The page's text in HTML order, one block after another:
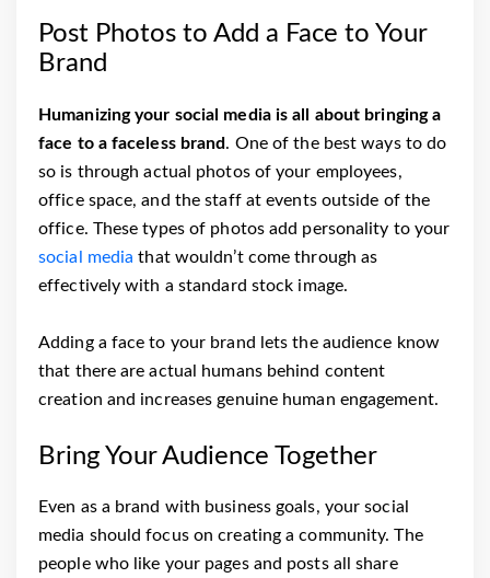
Post Photos to Add a Face to Your
Brand
Humanizing your social media is all about bringing a
face to a faceless brand. One of the best ways to do
so is through actual photos of your employees,
office space, and the staff at events outside of the
office. These types of photos add personality to your
social media that wouldn’t come through as
effectively with a standard stock image.
Adding a face to your brand lets the audience know
that there are actual humans behind content
creation and increases genuine human engagement.
Bring Your Audience Together
Even as a brand with business goals, your social
media should focus on creating a community. The
people who like your pages and posts all share